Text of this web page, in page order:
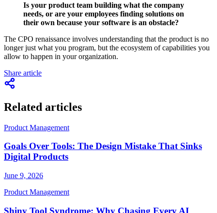
Is your product team building what the company
needs, or are your employees finding solutions on
their own because your software is an obstacle?
The CPO renaissance involves understanding that the product is no
longer just what you program, but the ecosystem of capabilities you
allow to happen in your organization.
Share article
Related articles
Product Management
Goals Over Tools: The Design Mistake That Sinks
Digital Products
June 9, 2026
Product Management
Shiny Tool Syndrome: Why Chasing Every AI